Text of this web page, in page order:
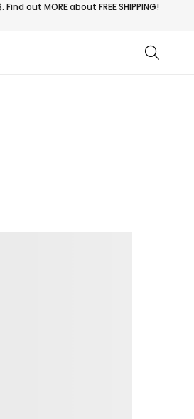
Find out MORE aboutFREE SHIPPING!